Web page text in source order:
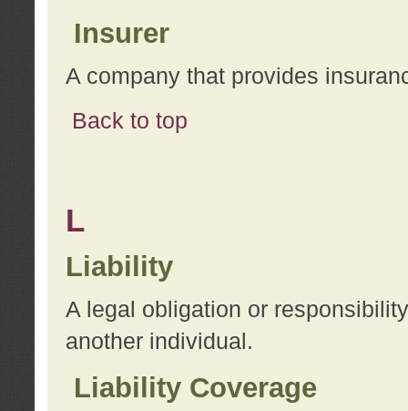
Insurer
A company that provides
Back to top
L
Liability
A legal obligation or
another individual.
Liability Coverage